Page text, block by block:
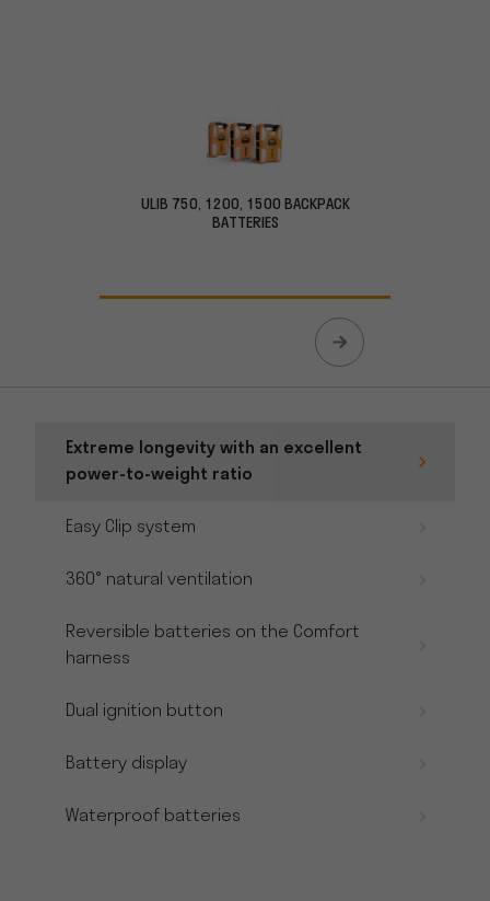
ULIB 750, 1200, 1500 BACKPACK
BATTERIES
Extreme longevity with an excellent
power-to-weight ratio
Easy Clip system
360° natural ventilation
Reversible batteries on the Comfort
harness
Dual ignition button
Battery display
Waterproof batteries